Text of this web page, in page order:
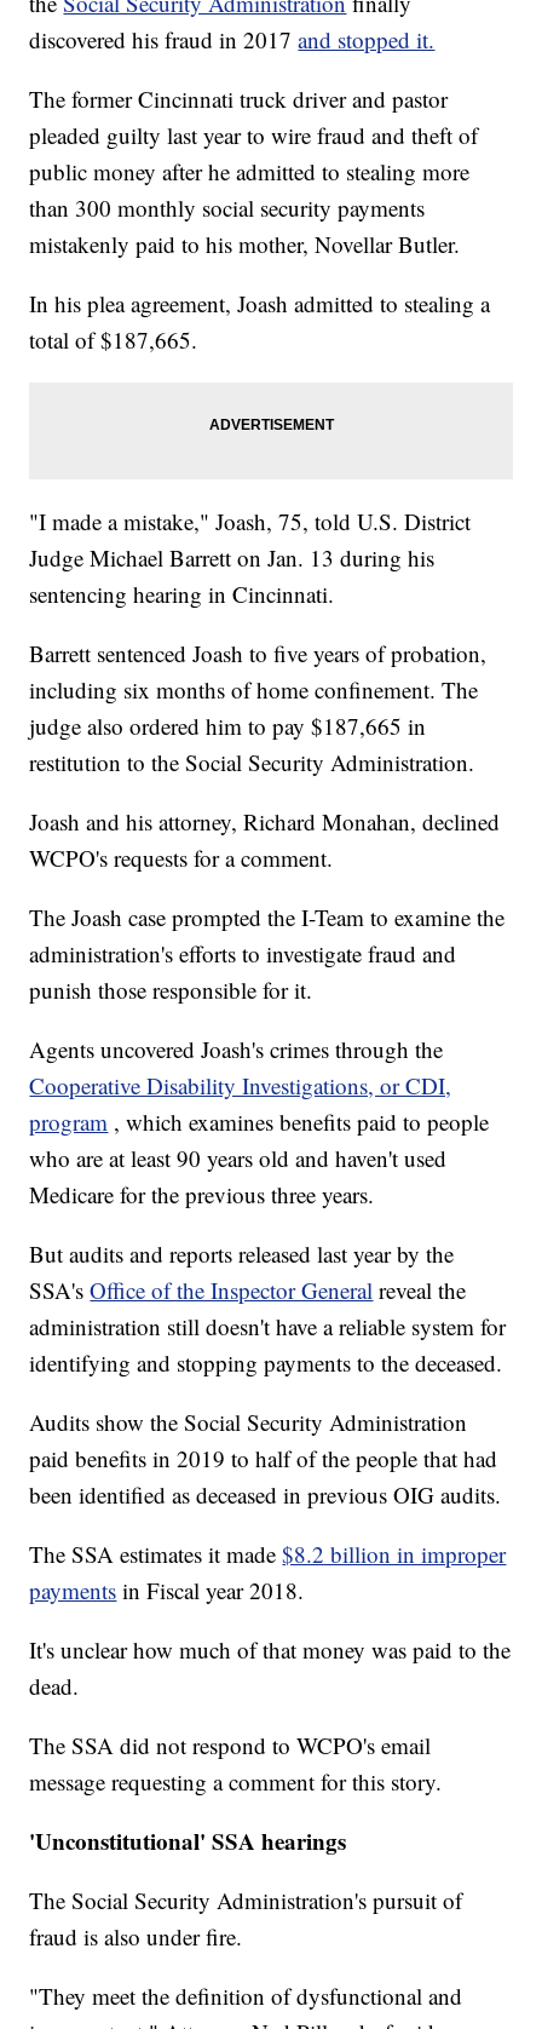
discovered his fraud in 2017and stopped it.
The former Cincinnati truck driver and pastor
pleaded guilty last year to wire fraud and theft of
public money after he admitted to stealing more
than 300 monthly social security payments
mistakenly paid to his mother, Novellar Butler.
In his plea agreement, Joash admitted to stealing a
total of $187,665.
"I made a mistake," Joash, 75, told U.S. District
Judge Michael Barrett on Jan. 13 during his
sentencing hearing in Cincinnati.
Barrett sentenced Joash to five years of probation,
including six months of home confinement. The
judge also ordered him to pay $187,665 in
restitution to the Social Security Administration.
Joash and his attorney, Richard Monahan, declined
WCPO's requests for a comment.
The Joash case prompted the I-Team to examine the
administration's efforts to investigate fraud and
punish those responsible for it.
Agents uncovered Joash's crimes through the
Cooperative Disability Investigations, or CDI,
program , which examines benefits paid to people
who are at least 90 years old and haven't used
Medicare for the previous three years.
But audits and reports released last year by the
SSA'sOffice of the Inspector General reveal the
administration still doesn't have a reliable system for
identifying and stopping payments to the deceased.
Audits show the Social Security Administration
paid benefits in 2019 to half of the people that had
been identified as deceased in previous OIG audits.
The SSA estimates it made$8.2 billion in improper
payments in Fiscal year 2018.
It's unclear how much of that money was paid to the
dead.
The SSA did not respond to WCPO's email
message requesting a comment for this story.
'Unconstitutional' SSA hearings
The Social Security Administration's pursuit of
fraud is also under fire.
"They meet the definition of dysfunctional and